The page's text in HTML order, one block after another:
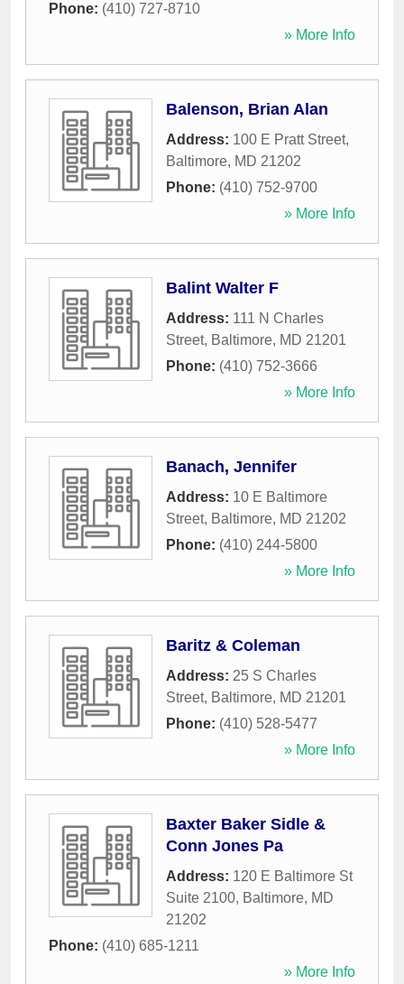
Phone: (410) 727-8710
» More Info
Balenson, Brian Alan
Address: 100 E Pratt Street,
Baltimore, MD 21202
Phone: (410) 752-9700
» More Info
Balint Walter F
Address: 111 N Charles
Street, Baltimore, MD 21201
Phone: (410) 752-3666
» More Info
Banach, Jennifer
Address: 10 E Baltimore
Street, Baltimore, MD 21202
Phone: (410) 244-5800
» More Info
Baritz & Coleman
Address: 25 S Charles
Street, Baltimore, MD 21201
Phone: (410) 528-5477
» More Info
Baxter Baker Sidle &
Conn Jones Pa
Address: 120 E Baltimore St
Suite 2100, Baltimore, MD
21202
Phone: (410) 685-1211
» More Info